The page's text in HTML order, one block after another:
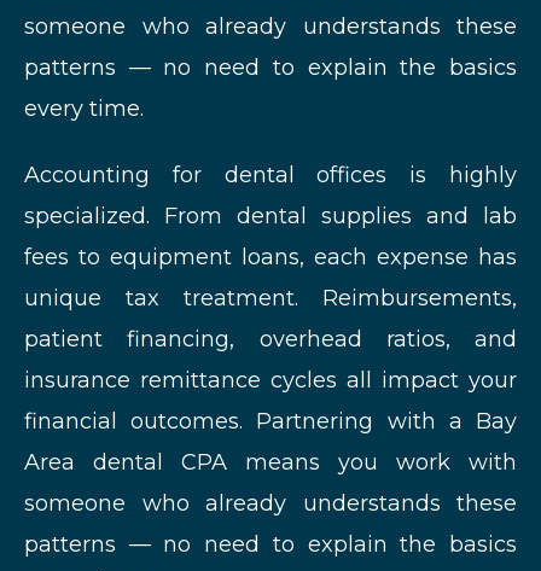
someone who already understands these
patterns — no need to explain the basics
every time.
Accounting for dental offices is highly
specialized. From dental supplies and lab
fees to equipment loans, each expense has
unique tax treatment. Reimbursements,
patient financing, overhead ratios, and
insurance remittance cycles all impact your
financial outcomes. Partnering with a Bay
Area dental CPA means you work with
someone who already understands these
patterns — no need to explain the basics